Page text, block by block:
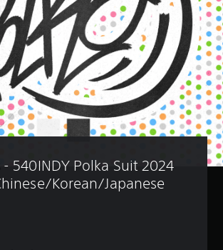
540INDY Polka Suit 2024
Korean/Japanese